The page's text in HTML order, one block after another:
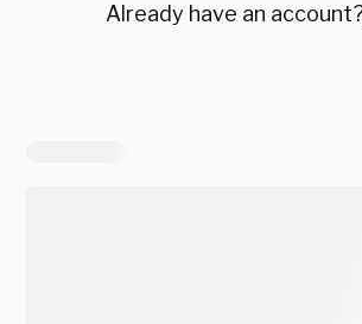
Already have an